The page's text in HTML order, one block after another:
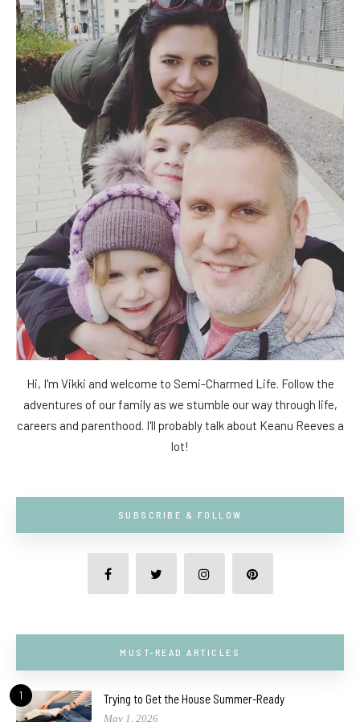
Hi, I'm Vikki and welcome to Semi-Charmed Life. Follow the
adventures of our family as we stumble our way through life,
careers and parenthood. I'll probably talk about Keanu Reeves a
lot!
SUBSCRIBE & FOLLOW
MUST-READ ARTICLES
1 Trying to Get the House Summer-Ready
May 1, 2026